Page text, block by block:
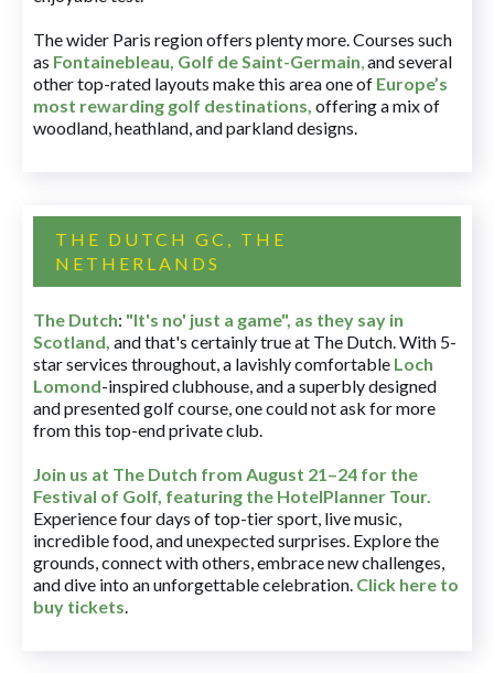
The wider Paris region offers plenty more. Courses such
as Fontainebleau, Golf de Saint-Germain,and several
other top-rated layouts make this area one of Europe’s
most rewarding golf destinations, offering a mix of
woodland, heathland, and parkland designs.
THE DUTCH GC, THE
NETHERLANDS
The Dutch: "It's no' just a game", as they say in
Scotland, and that's certainly true at The Dutch. With 5-
star services throughout, a lavishly comfortable Loch
Lomond-inspired clubhouse, and a superbly designed
and presented golf course, one could not ask for more
from this top-end private club.
Join us at The Dutch from August 21–24 for the
Festival of Golf, featuring the HotelPlanner Tour.
Experience four days of top-tier sport, live music,
incredible food, and unexpected surprises. Explore the
grounds, connect with others, embrace new challenges,
and dive into an unforgettable celebration. Click here to
buy tickets.